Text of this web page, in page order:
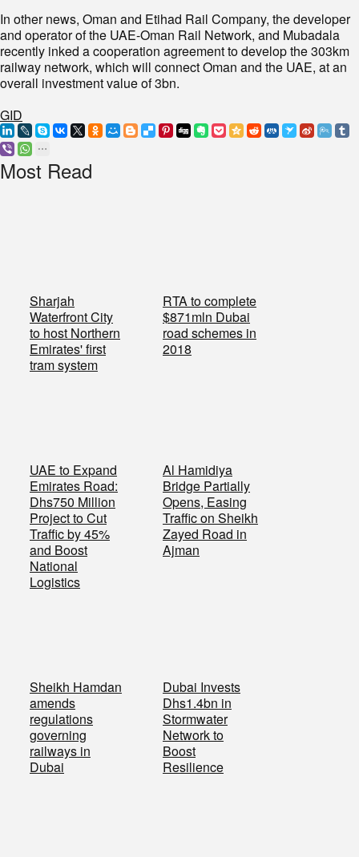
In other news, Oman and Etihad Rail Company, the developer
and operator of the UAE-Oman Rail Network, and Mubadala
recently inked a cooperation agreement to develop the 303km
railway network, which will connect Oman and the UAE, at an
overall investment value of 3bn.
GID
Most Read
Sharjah
Waterfront City
to host Northern
Emirates' first
tram system
RTA to complete
$871mln Dubai
road schemes in
2018
UAE to Expand
Emirates Road:
Dhs750 Million
Project to Cut
Traffic by 45%
and Boost
National
Logistics
Al Hamidiya
Bridge Partially
Opens, Easing
Traffic on Sheikh
Zayed Road in
Ajman
Sheikh Hamdan
amends
regulations
governing
railways in
Dubai
Dubai Invests
Dhs1.4bn in
Stormwater
Network to
Boost
Resilience